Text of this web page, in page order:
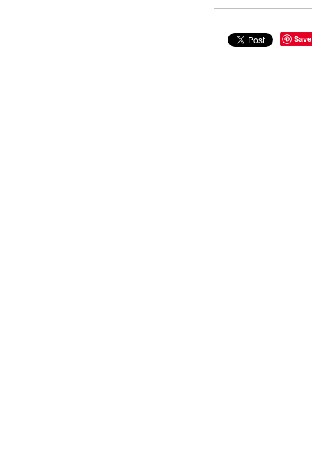
Save